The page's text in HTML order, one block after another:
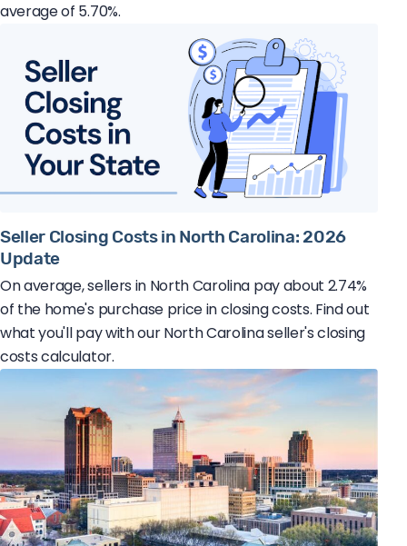
average of 5.70%.
Seller Closing Costs in North Carolina: 2026
Update
On average, sellers in North Carolina pay about 2.74%
of the home's purchase price in closing costs. Find out
what you'll pay with our North Carolina seller's closing
costs calculator.